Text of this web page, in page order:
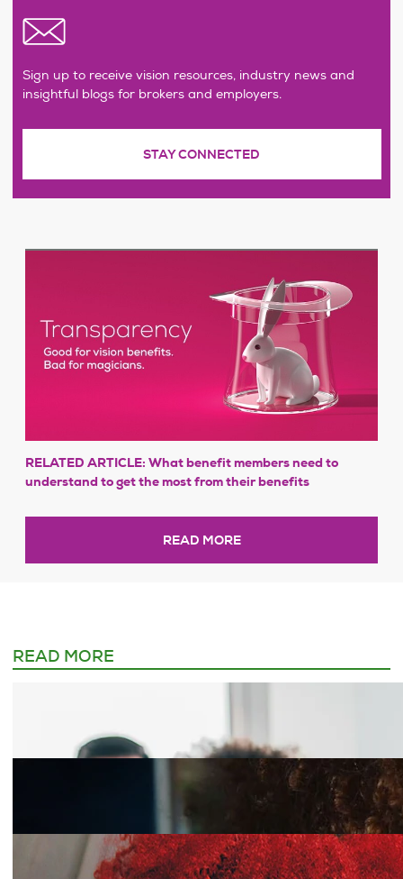
Sign up to receive vision resources, industry news and
insightful blogs for brokers and employers.
STAY CONNECTED
RELATED ARTICLE: What benefit members need to
understand to get the most from their benefits
READ MORE
READ MORE